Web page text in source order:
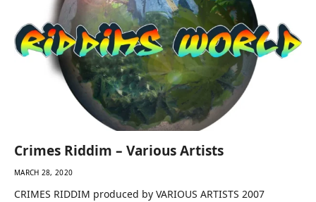
Crimes Riddim – Various Artists
MARCH 28, 2020
CRIMES RIDDIM produced by VARIOUS ARTISTS 2007